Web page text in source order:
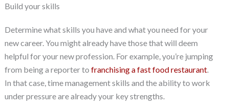
Build your skills
Determine what skills you have and what you need for your
new career. You might already have those that will deem
helpful for your new profession. For example, you’re jumping
from being a reporter to franchising a fast food restaurant.
In that case, time management skills and the ability to work
under pressure are already your key strengths.